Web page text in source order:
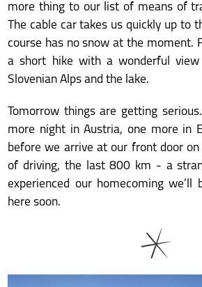
more thing to our list of means of
The cable car takes us quickly up to
course has no snow at the moment.
a short hike with a wonderful
Slovenian Alps and the lake.
Tomorrow things are getting
more night in Austria, one more in
before we arrive at our front door on
of driving, the last 800 km - a
experienced our homecoming we’ll
here soon.